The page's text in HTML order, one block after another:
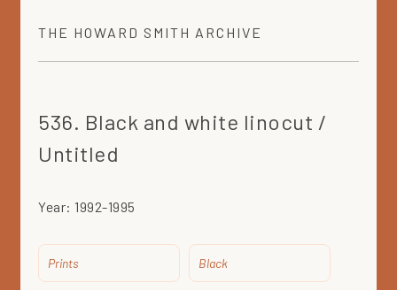
THE HOWARD SMITH ARCHIVE
536. Black and white linocut /
Untitled
Year: 1992-1995
Prints Black